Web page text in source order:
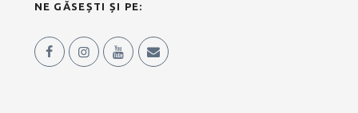
NE GĂSEȘTI ȘI PE: